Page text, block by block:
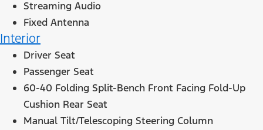
Streaming Audio
Fixed Antenna
Interior
Driver Seat
Passenger Seat
60-40 Folding Split-Bench Front Facing Fold-Up
Cushion Rear Seat
Manual Tilt/Telescoping Steering Column